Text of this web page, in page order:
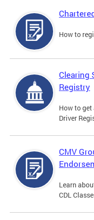
How to
Clearing
Registry
How to
Driver
CMV
Learn
CDL